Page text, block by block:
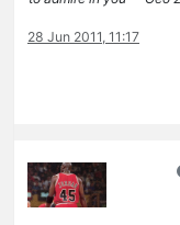
28 Jun 2011, 11:17